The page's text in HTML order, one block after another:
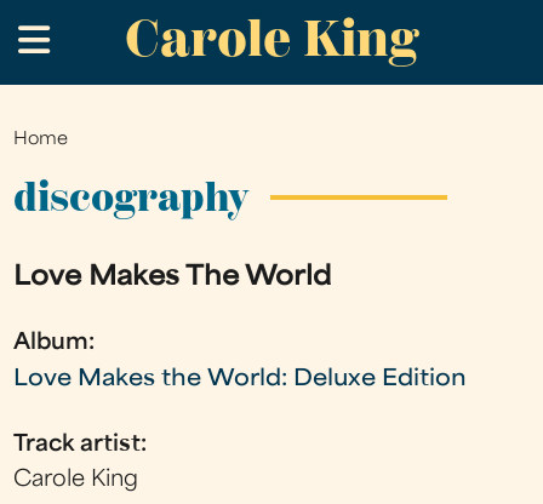
to
main
Carole King
.
You
are
Home
discography
Love Makes The World
Album:
Love Makes the World: Deluxe Edition
Track artist:
Carole King